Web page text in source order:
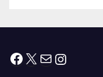
Facebook
X Mail